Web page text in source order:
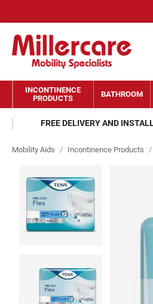
INCONTINENCE
PRODUCTS
BATHROOM
FREE DELIVERY AND
Mobility Aids / Incontinence Products /